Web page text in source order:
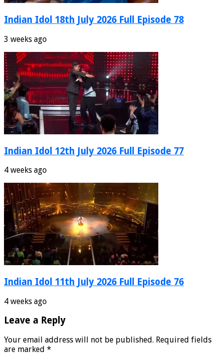
Indian Idol 18th July 2026 Full Episode 78
3 weeks ago
Indian Idol 12th July 2026 Full Episode 77
4 weeks ago
Indian Idol 11th July 2026 Full Episode 76
4 weeks ago
Leave a Reply
Your email address will not be published. Required fields
are marked *